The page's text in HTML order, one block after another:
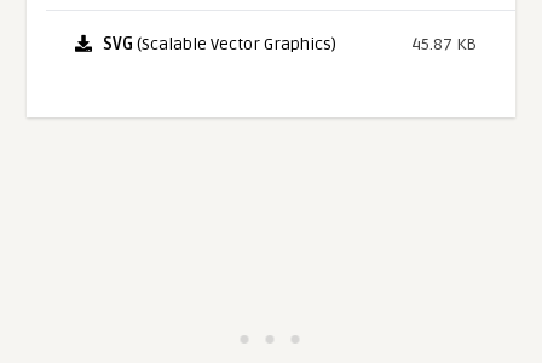
SVG (Scalable Vector Graphics) 45.87 KB